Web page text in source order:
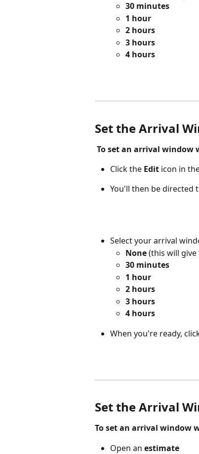
30 minutes
1 hour
2 hours
3 hours
4 hours
Set the Arrival
To set an arrival window
Click the Edit icon in
You'll then be directed
Select your arrival
None (this will
30 minutes
1 hour
2 hours
3 hours
4 hours
When you're ready,
Set the Arrival
To set an arrival window
Open an estimate